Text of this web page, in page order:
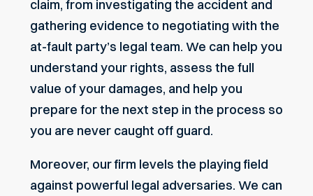
claim, from investigating the accident and
gathering evidence to negotiating with the
at-fault party’s legal team. We can help you
understand your rights, assess the full
value of your damages, and help you
prepare for the next step in the process so
you are never caught off guard.
Moreover, our firm levels the playing field
against powerful legal adversaries. We can